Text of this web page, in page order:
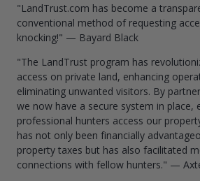
"LandTrust.com has become a
conventional method of requesting
knocking!" — Bayard Black
"The LandTrust program has
access on private land, enhancing
eliminating unwanted visitors. By
we now have a secure system in place,
professional hunters access our
has not only been financially
property taxes but has also facilitated
connections with fellow hunters." —